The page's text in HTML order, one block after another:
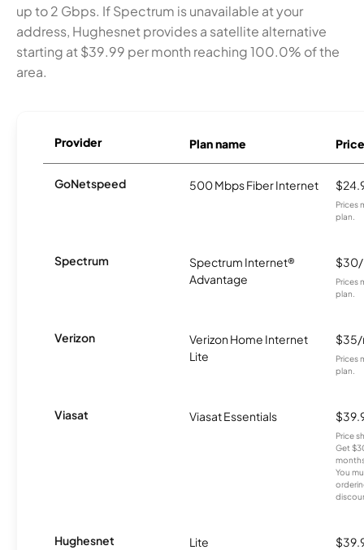
up to 2 Gbps. If Spectrum is unavailable at your
address, Hughesnet provides a satellite alternative
starting at $39.99 per month reaching 100.0% of the
area.
Provider Plan name Price
GoNetspeed 500 Mbps Fiber Internet
Prices
plan.
Spectrum
Spectrum Internet®
Advantage
Prices
plan.
Verizon
Verizon Home Internet
Lite
Prices
plan.
Viasat Viasat Essentials
Price
Get
You
Hughesnet Lite